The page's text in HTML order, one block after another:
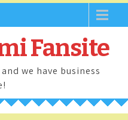
Fansite
we have business